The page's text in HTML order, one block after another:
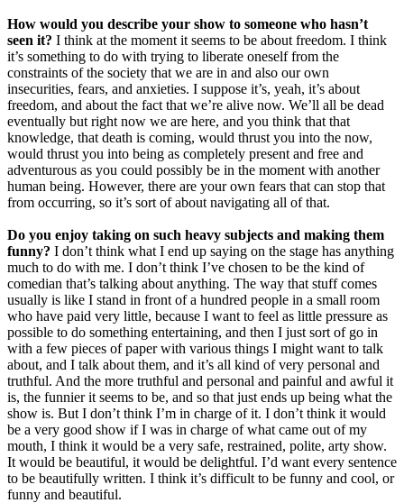
How would you describe your show to someone who hasn’t
seen it? I think at the moment it seems to be about freedom. I think
it’s something to do with trying to liberate oneself from the
constraints of the society that we are in and also our own
insecurities, fears, and anxieties. I suppose it’s, yeah, it’s about
freedom, and about the fact that we’re alive now. We’ll all be dead
eventually but right now we are here, and you think that that
knowledge, that death is coming, would thrust you into the now,
would thrust you into being as completely present and free and
adventurous as you could possibly be in the moment with another
human being. However, there are your own fears that can stop that
from occurring, so it’s sort of about navigating all of that.
Do you enjoy taking on such heavy subjects and making them
funny? I don’t think what I end up saying on the stage has anything
much to do with me. I don’t think I’ve chosen to be the kind of
comedian that’s talking about anything. The way that stuff comes
usually is like I stand in front of a hundred people in a small room
who have paid very little, because I want to feel as little pressure as
possible to do something entertaining, and then I just sort of go in
with a few pieces of paper with various things I might want to talk
about, and I talk about them, and it’s all kind of very personal and
truthful. And the more truthful and personal and painful and awful it
is, the funnier it seems to be, and so that just ends up being what the
show is. But I don’t think I’m in charge of it. I don’t think it would
be a very good show if I was in charge of what came out of my
mouth, I think it would be a very safe, restrained, polite, arty show.
It would be beautiful, it would be delightful. I’d want every sentence
to be beautifully written. I think it’s difficult to be funny and cool, or
funny and beautiful.